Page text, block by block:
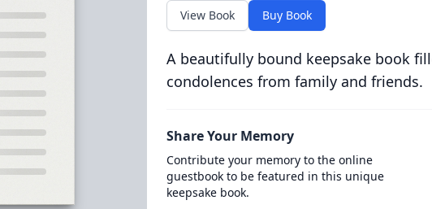
View Book Buy Book
A beautifully bound keepsake book
condolences from family and friends.
Share Your Memory
Contribute your memory to the online
guestbook to be featured in this unique
keepsake book.